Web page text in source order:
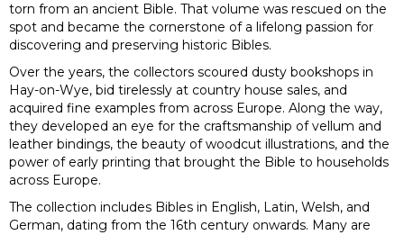
torn from an ancient Bible. That volume was rescued on the
spot and became the cornerstone of a lifelong passion for
discovering and preserving historic Bibles.
Over the years, the collectors scoured dusty bookshops in
Hay-on-Wye, bid tirelessly at country house sales, and
acquired fine examples from across Europe. Along the way,
they developed an eye for the craftsmanship of vellum and
leather bindings, the beauty of woodcut illustrations, and the
power of early printing that brought the Bible to households
across Europe.
The collection includes Bibles in English, Latin, Welsh, and
German, dating from the 16th century onwards. Many are